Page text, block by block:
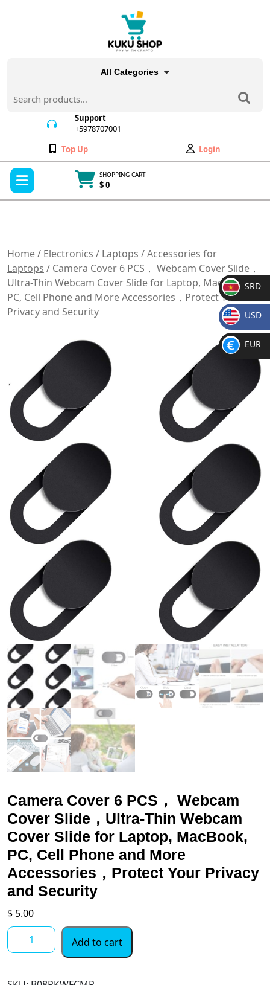
All Categories
for:
Support
+5978707001
Wishlist
Top Up
My
Account
Login
SHOPPING CART
$ 0
Home/ Electronics / Laptops /Accessories for
Laptops / Camera Cover 6 PCS， Webcam Cover Slide，
Ultra-Thin Webcam Cover Slide for Laptop, MacBook,
PC, Cell Phone and More Accessories，Protect Your
Privacy and Security
Camera Cover 6 PCS， Webcam
Cover Slide，Ultra-Thin Webcam
Cover Slide for Laptop, MacBook,
PC, Cell Phone and More
Accessories，Protect Your Privacy
and Security
$ 5.00
Camera
Cover
Add to cart
SR
D
SRD
$
USD
EUR